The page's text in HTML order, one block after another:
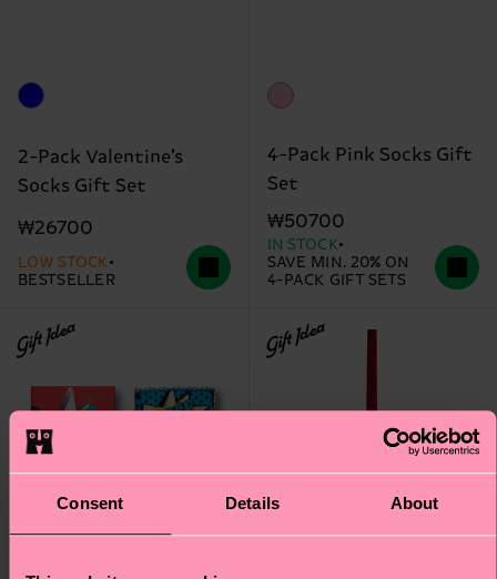
Consent Details About
2-Pack Valentine’s
Socks Gift Set
₩26700
LOW STOCK
BESTSELLER
4-Pack Pink Socks Gift
Set
₩50700
IN STOCK
SAVE MIN. 20% ON
4-PACK GIFT SETS
Gift Idea Gift Idea